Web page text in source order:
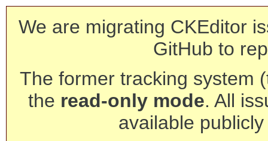
We are migrating CKEditor
GitHub to
The former tracking system
the read-only mode. All
available